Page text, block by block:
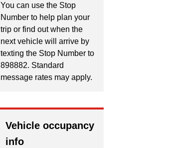
You can use the Stop
Number to help plan your
trip or find out when the
next vehicle will arrive by
texting the Stop Number to
898882. Standard
message rates may apply.
Vehicle occupancy
info